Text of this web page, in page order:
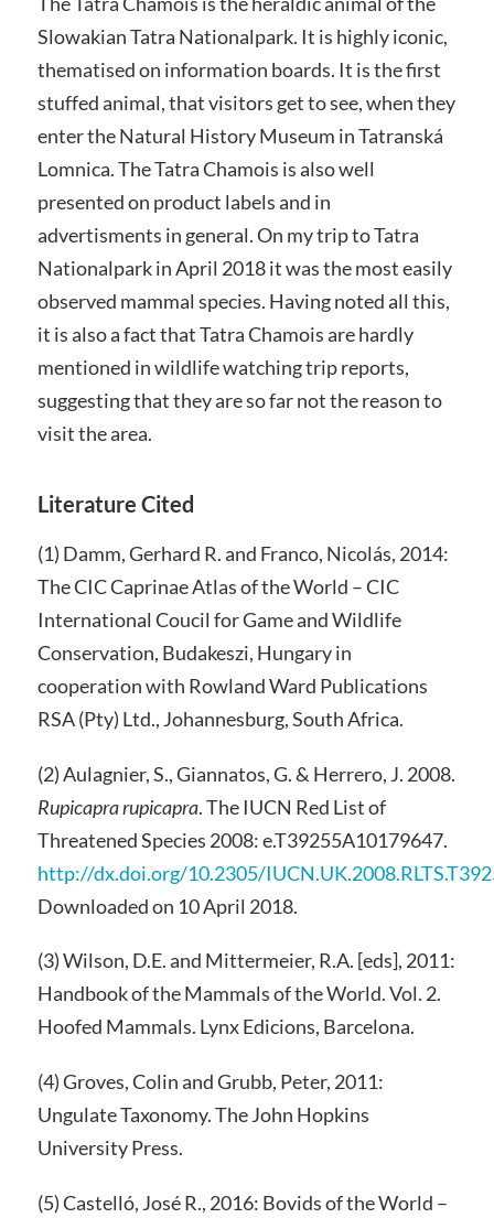
Slowakian Tatra Nationalpark. It is highly iconic,
thematised on information boards. It is the first
stuffed animal, that visitors get to see, when they
enter the Natural History Museum in Tatranská
Lomnica. The Tatra Chamois is also well
presented on product labels and in
advertisments in general. On my trip to Tatra
Nationalpark in April 2018 it was the most easily
observed mammal species. Having noted all this,
it is also a fact that Tatra Chamois are hardly
mentioned in wildlife watching trip reports,
suggesting that they are so far not the reason to
visit the area.
Literature Cited
(1) Damm, Gerhard R. and Franco, Nicolás, 2014:
The CIC Caprinae Atlas of the World – CIC
International Coucil for Game and Wildlife
Conservation, Budakeszi, Hungary in
cooperation with Rowland Ward Publications
RSA (Pty) Ltd., Johannesburg, South Africa.
(2) Aulagnier, S., Giannatos, G. & Herrero, J. 2008.
Rupicapra rupicapra. The IUCN Red List of
Threatened Species 2008: e.T39255A10179647.
http://dx.doi.org/10.2305/
Downloaded on 10 April 2018.
(3) Wilson, D.E. and Mittermeier, R.A. [eds], 2011:
Handbook of the Mammals of the World. Vol. 2.
Hoofed Mammals. Lynx Edicions, Barcelona.
(4) Groves, Colin and Grubb, Peter, 2011:
Ungulate Taxonomy. The John Hopkins
University Press.
(5) Castelló, José R., 2016: Bovids of the World –